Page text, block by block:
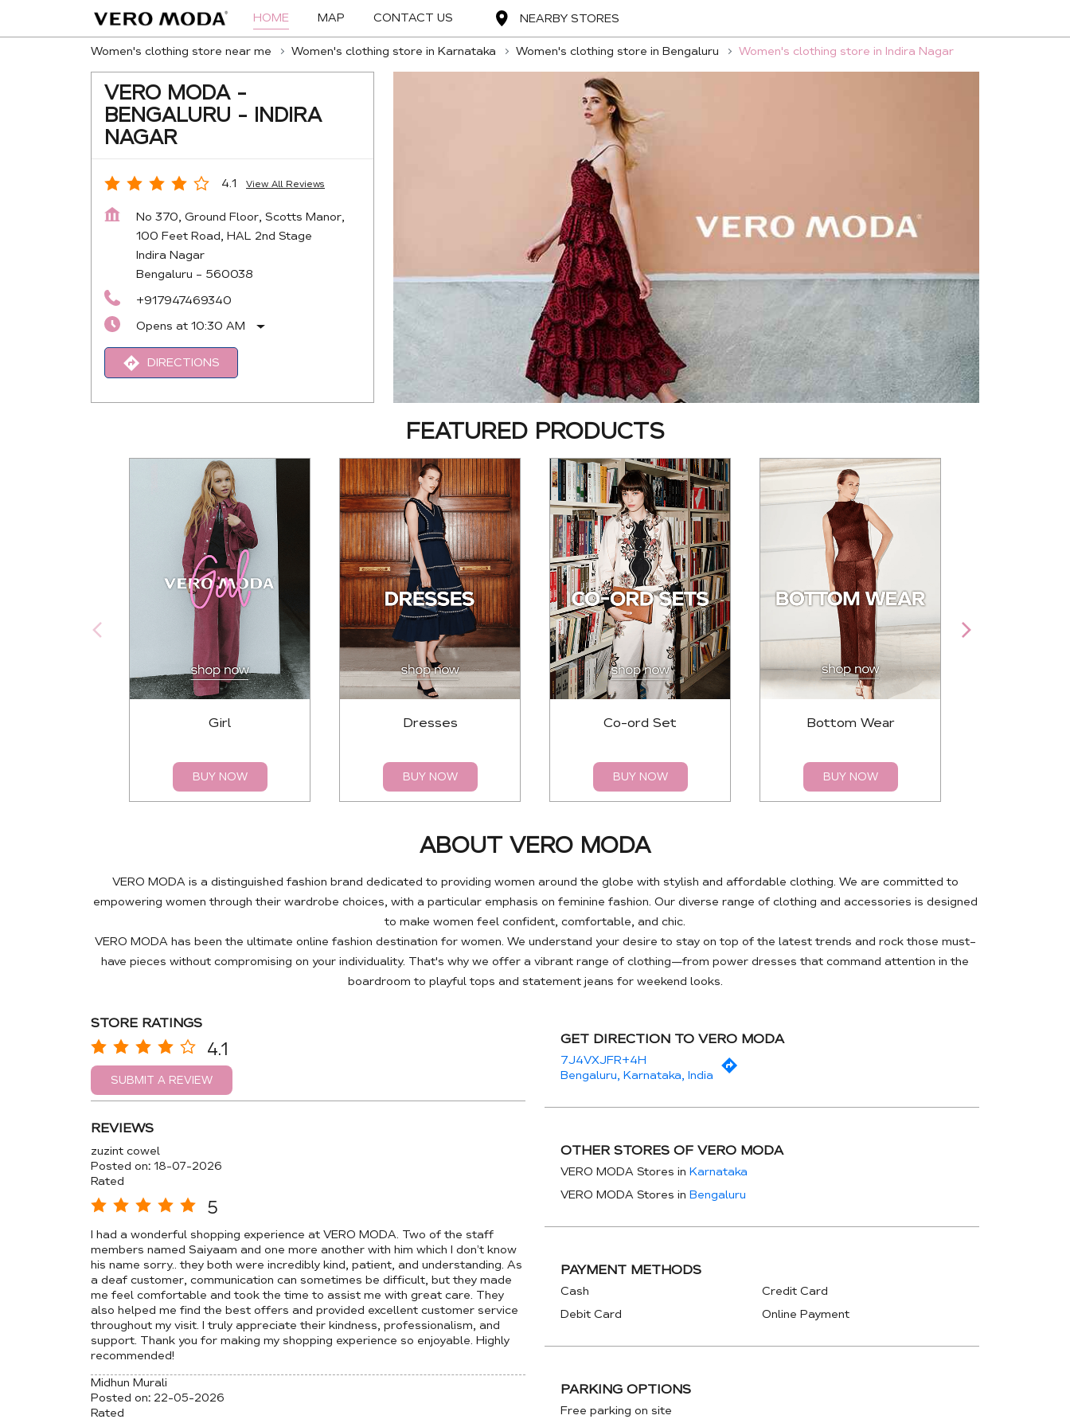
HOME MAP CONTACT US NEARBY STORES
Women's clothing store near me Women's clothing store in Karnataka Women's clothing store in Bengaluru Women's clothing store in Indira Nagar
VERO MODA -
BENGALURU - INDIRA
NAGAR
4.1 View All Reviews
No 370, Ground Floor, Scotts Manor,
100 Feet Road, HAL 2nd Stage
Indira Nagar
Bengaluru - 560038
+917947469340
Opens at 10:30 AM
DIRECTIONS
FEATURED PRODUCTS
Girl
BUY NOW
Dresses
BUY NOW
Co-ord Set
BUY NOW
Bottom Wear
BUY NOW
ABOUT VERO MODA
VERO MODA is a distinguished fashion brand dedicated to providing women around the globe with stylish and affordable clothing. We are committed to
empowering women through their wardrobe choices, with a particular emphasis on feminine fashion. Our diverse range of clothing and accessories is designed
to make women feel confident, comfortable, and chic.
VERO MODA has been the ultimate online fashion destination for women. We understand your desire to stay on top of the latest trends and rock those must-
have pieces without compromising on your individuality. That's why we offer a vibrant range of clothing—from power dresses that command attention in the
boardroom to playful tops and statement jeans for weekend looks.
STORE RATINGS
4.1
SUBMIT A REVIEW
REVIEWS
zuzint cowel
Posted on: 18-07-2026
Rated
5
I had a wonderful shopping experience at VERO MODA. Two of the staff
members named Saiyaam and one more another with him which I don’t know
his name sorry.. they both were incredibly kind, patient, and understanding. As
a deaf customer, communication can sometimes be difficult, but they made
me feel comfortable and took the time to assist me with great care. They
also helped me find the best offers and provided excellent customer service
throughout my visit. I truly appreciate their kindness, professionalism, and
support. Thank you for making my shopping experience so enjoyable. Highly
recommended!
Midhun Murali
Posted on: 22-05-2026
Rated
GET DIRECTION TO VERO MODA
7J4VXJFR+4H
Bengaluru, Karnataka, India
OTHER STORES OF VERO MODA
VERO MODA Stores in Karnataka
VERO MODA Stores in Bengaluru
PAYMENT METHODS
Cash
Credit Card
Debit Card
Online Payment
PARKING OPTIONS
Free parking on site